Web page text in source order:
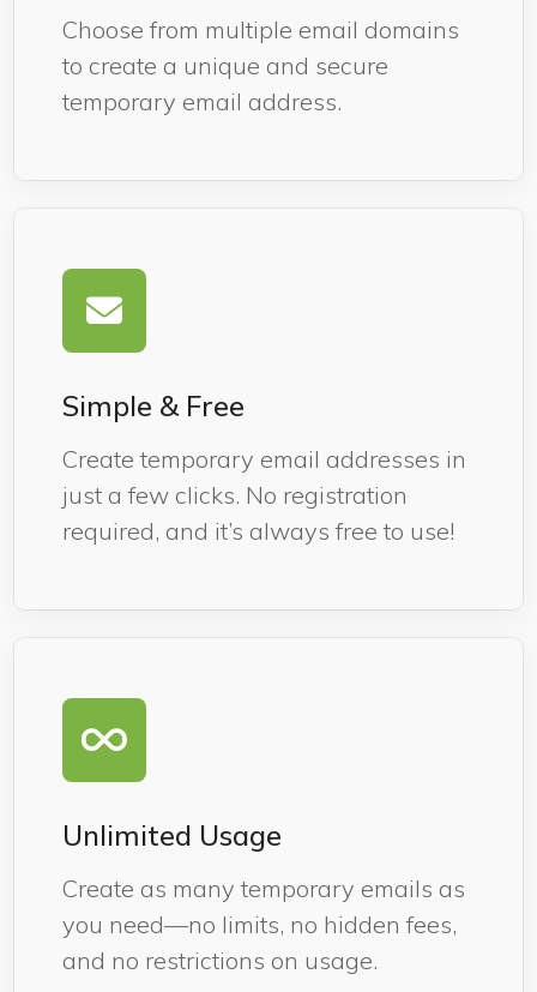
Choose from multiple email domains
to create a unique and secure
temporary email address.
Simple & Free
Create temporary email addresses in
just a few clicks. No registration
required, and it’s always free to use!
Unlimited Usage
Create as many temporary emails as
you need—no limits, no hidden fees,
and no restrictions on usage.